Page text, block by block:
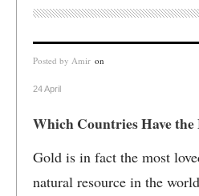
Posted by Amir on
24 April
Which Countries Have
Gold is in fact the most
natural resource in the